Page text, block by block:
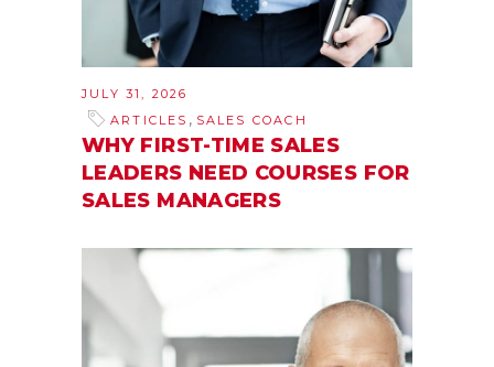
JULY 31, 2026
ARTICLES , SALES COACH
WHY FIRST-TIME SALES
LEADERS NEED COURSES FOR
SALES MANAGERS